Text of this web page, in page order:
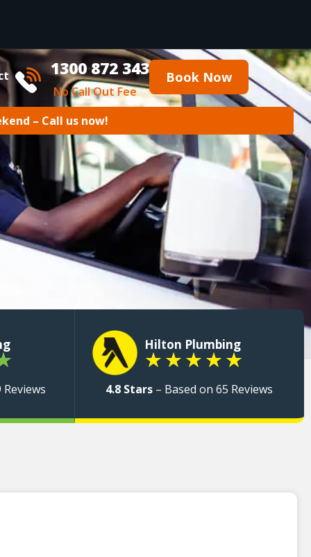
1300 872 343
No Call Out Fee
Book Now
– Call us now!
Hilton Plumbing
★ ★ ★ ★ ★
4.8 Stars – Based on 65 Reviews